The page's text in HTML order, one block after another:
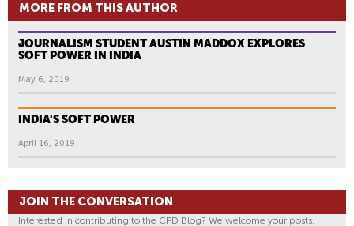
MORE FROM THIS AUTHOR
JOURNALISM STUDENT AUSTIN MADDOX EXPLORES
SOFT POWER IN INDIA
May 6, 2019
INDIA'S SOFT POWER
April 16, 2019
JOIN THE CONVERSATION
Interested in contributing to the CPD Blog? We welcome your posts.